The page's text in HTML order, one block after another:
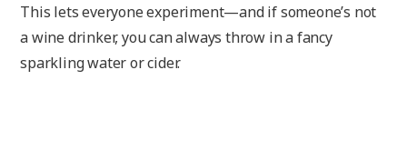
This lets everyone experiment—and if someone’s not
a wine drinker, you can always throw in a fancy
sparkling water or cider.